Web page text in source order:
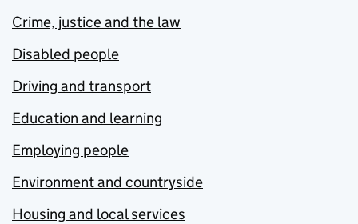
Crime, justice and the law
Disabled people
Driving and transport
Education and learning
Employing people
Environment and countryside
Housing and local services